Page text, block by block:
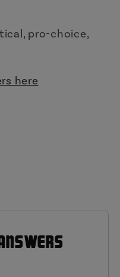
pro-choice,
here